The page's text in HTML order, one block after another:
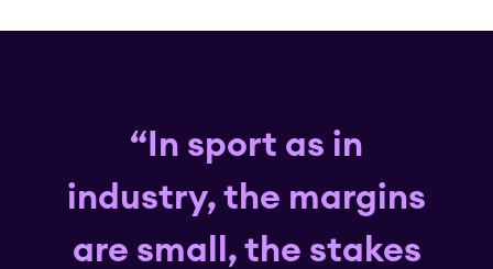
“In sport as in
industry, the margins
are small, the stakes